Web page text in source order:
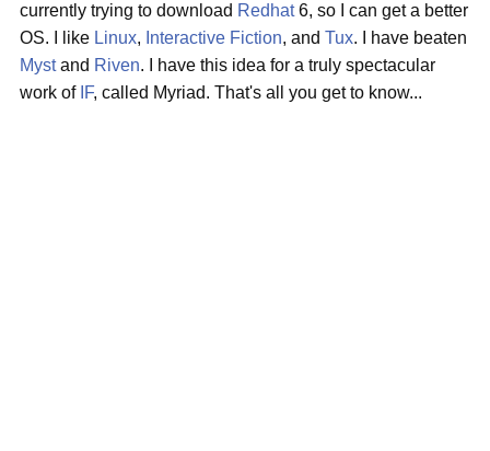
currently trying to download Redhat6, so I can get a better
OS. I like Linux, Interactive Fiction, and Tux. I have beaten
Mystand Riven. I have this idea for a truly spectacular
work of IF, called Myriad. That's all you get to know...